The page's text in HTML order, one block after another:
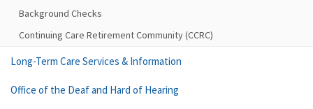
Background Checks
Continuing Care Retirement Community (CCRC)
Long-Term Care Services & Information
Office of the Deaf and Hard of Hearing